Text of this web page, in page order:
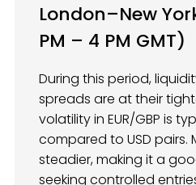
London–New
PM – 4 PM GMT)
During this period,
spreads are at their
volatility in EUR/GBP is
compared to USD pairs.
steadier, making it a
seeking controlled